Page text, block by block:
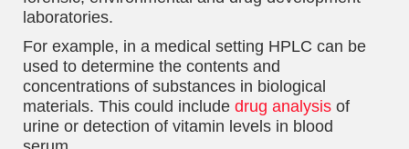
laboratories.
For example, in a medical setting HPLC can be
used to determine the contents and
concentrations of substances in biological
materials. This could include drug analysis of
urine or detection of vitamin levels in blood